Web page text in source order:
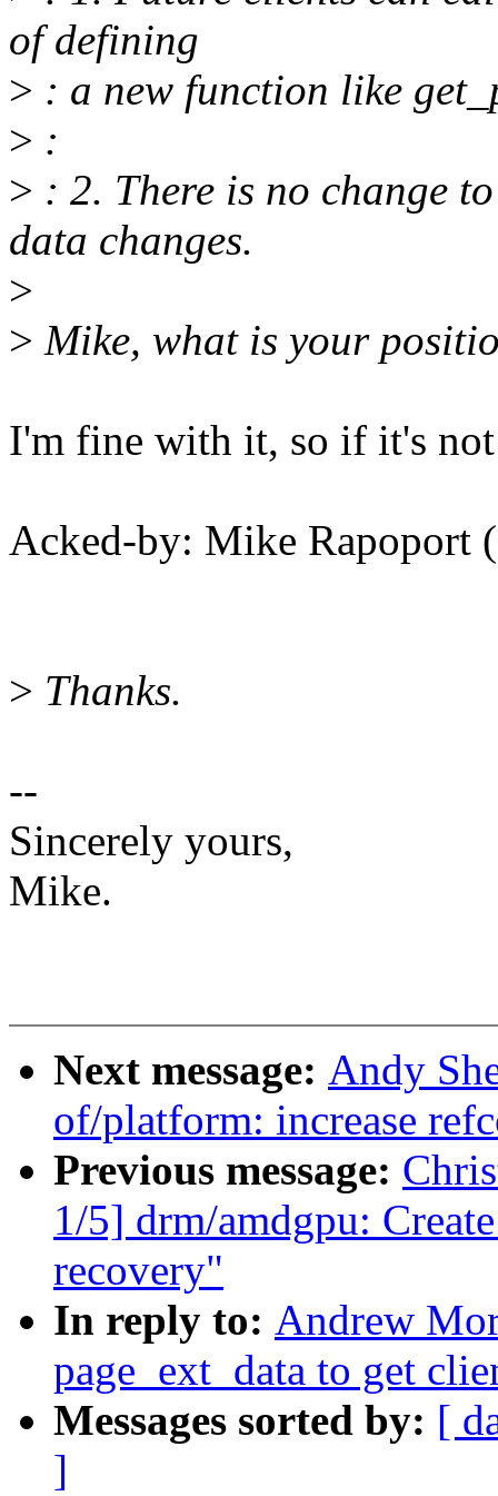
of defining
> : a new function like
> :
> : 2. There is no change
data changes.
>
> Mike, what is your
I'm fine with it, so if it's
Acked-by: Mike
> Thanks.
--
Sincerely yours,
Mike.
Next message: Andy
of/platform: increase
Previous message:
1/5] drm/amdgpu:
recovery"
In reply to: Andrew
page_ext_data to get
Messages sorted by: [
]